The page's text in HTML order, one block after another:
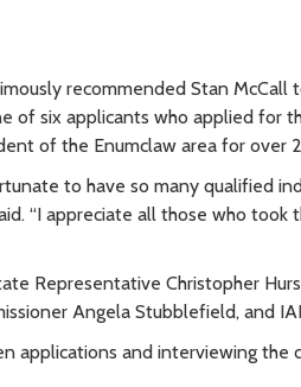
recommended Stan
of six applicants who applied for
of the Enumclaw area for over
to have so many qualified
“I appreciate all those who
Representative Christopher
Angela Stubblefield, and
applications and interviewing